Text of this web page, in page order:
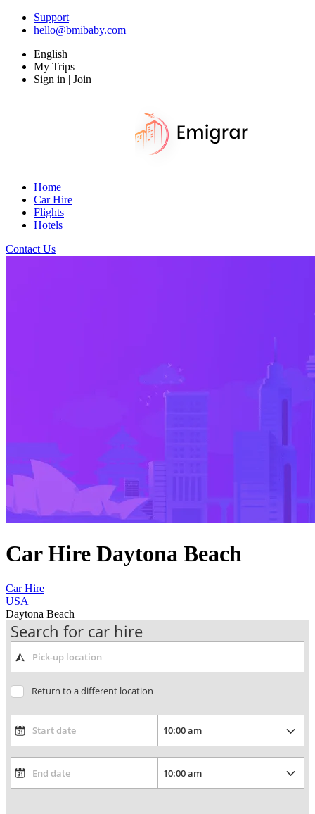
Support
hello@bmibaby.com
English
My Trips
Sign in | Join
Home
Car Hire
Flights
Hotels
Contact Us
Car Hire Daytona Beach
Car Hire
USA
Daytona Beach
Search for car hire
Return to a different location